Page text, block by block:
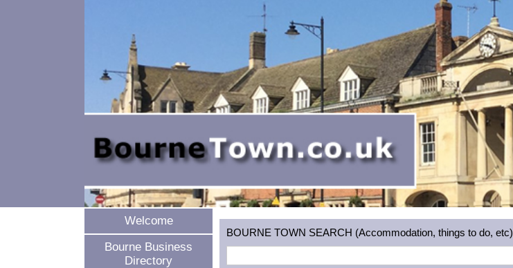
Welcome
Bourne Business
Directory
BOURNE TOWN SEARCH (Accommodation, things to do, etc)